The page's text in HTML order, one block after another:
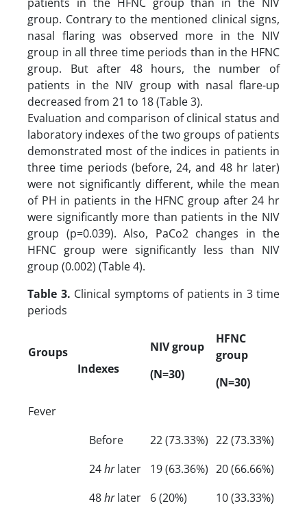
group. Contrary to the mentioned clinical signs,
nasal flaring was observed more in the NIV
group in all three time periods than in the HFNC
group. But after 48 hours, the number of
patients in the NIV group with nasal flare-up
decreased from 21 to 18 (Table 3).
Evaluation and comparison of clinical status and
laboratory indexes of the two groups of patients
demonstrated most of the indices in patients in
three time periods (before, 24, and 48 hr later)
were not significantly different, while the mean
of PH in patients in the HFNC group after 24 hr
were significantly more than patients in the NIV
group (p=0.039). Also, PaCo2 changes in the
HFNC group were significantly less than NIV
group (0.002) (Table 4).
Table 3. Clinical symptoms of patients in 3 time
periods
Groups
Indexes
NIV group
(N=30)
HFNC
group
(N=30)
Fever
Before
22 (73.33%) 22 (73.33%)
24hrlater 19 (63.36%) 20 (66.66%)
48hrlater 6 (20%)
10 (33.33%)